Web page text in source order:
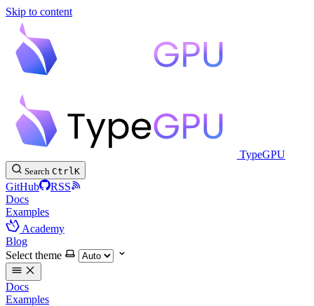
Skip to content
TypeGPU
Search CtrlK
GitHub
RSS
Docs
Examples
Academy
Blog
Select theme
Docs
Examples